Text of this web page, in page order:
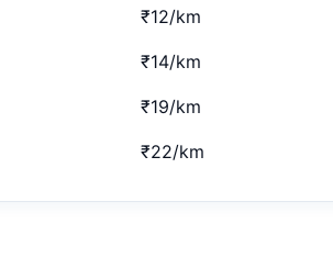
₹12/km
₹14/km
₹19/km
₹22/km